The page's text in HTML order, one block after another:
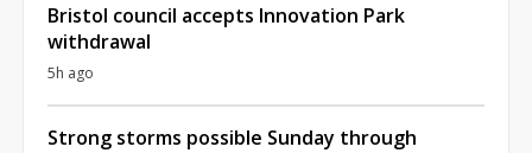
Bristol council accepts Innovation Park
withdrawal
5h ago
Strong storms possible Sunday through